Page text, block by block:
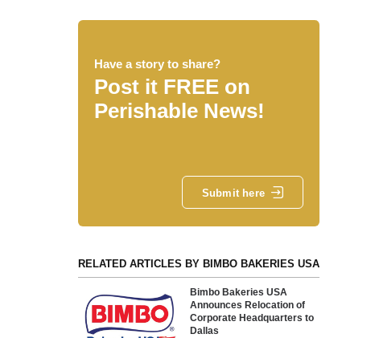
Have a story to share?
Post it FREE on
Perishable News!
Submit here
RELATED ARTICLES BY BIMBO BAKERIES USA
Bimbo Bakeries USA
Announces Relocation of
Corporate Headquarters to
Dallas